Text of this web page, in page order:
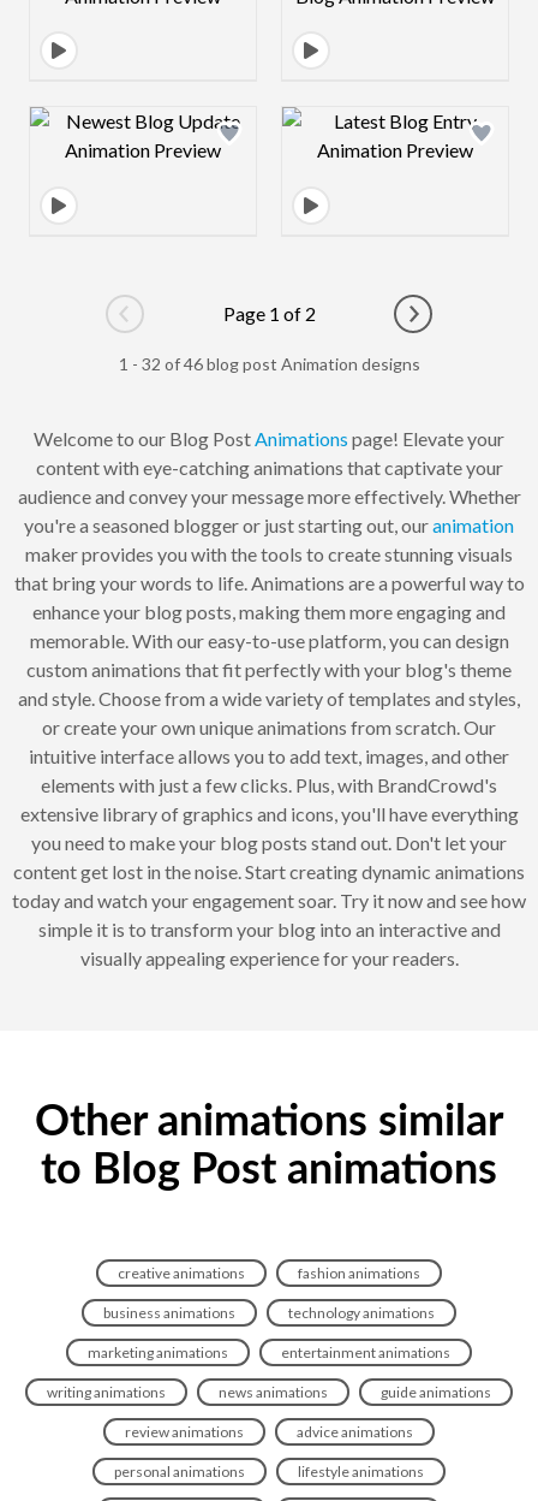
Design preview image Design preview
Go to previous page
Page 1 of 2
Go to next
1 - 32 of 46 blog post Animation designs
Welcome to our Blog PostAnimations page! Elevate your
content with eye-catching animations that captivate your
audience and convey your message more effectively. Whether
you're a seasoned blogger or just starting out, ouranimation
maker provides you with the tools to create stunning visuals
that bring your words to life. Animations are a powerful way to
enhance your blog posts, making them more engaging and
memorable. With our easy-to-use platform, you can design
custom animations that fit perfectly with your blog's theme
and style. Choose from a wide variety of templates and styles,
or create your own unique animations from scratch. Our
intuitive interface allows you to add text, images, and other
elements with just a few clicks. Plus, with BrandCrowd's
extensive library of graphics and icons, you'll have everything
you need to make your blog posts stand out. Don't let your
content get lost in the noise. Start creating dynamic animations
today and watch your engagement soar. Try it now and see how
simple it is to transform your blog into an interactive and
visually appealing experience for your readers.
Other animations similar
to Blog Post animations
creative animations fashion animations
business animations technology animations
marketing animations entertainment animations
writing animations news animations guide animations
review animations advice animations
personal animations lifestyle animations